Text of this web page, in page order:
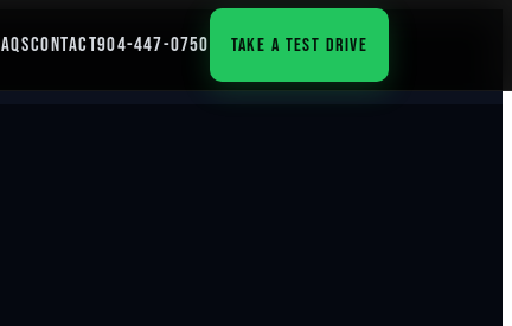
CONTACT904-447-0750 TAKE A TEST DRIVE